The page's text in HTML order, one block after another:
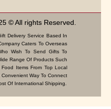
© All rights Reserved.
Delivery Service Based In
Caters To Overseas
Wish To Send Gifts To
Range Of Products Such
Items From Top Local
Way To Connect
Of International Shipping.